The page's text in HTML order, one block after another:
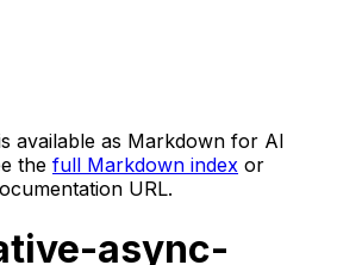
available as Markdown for AI
the full Markdown index or
URL.
async-